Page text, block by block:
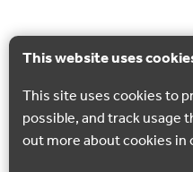
This website uses
This site uses cookies to
possible, and track usage
out more about cookies in